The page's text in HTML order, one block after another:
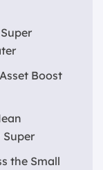
Boost
Super
the Small